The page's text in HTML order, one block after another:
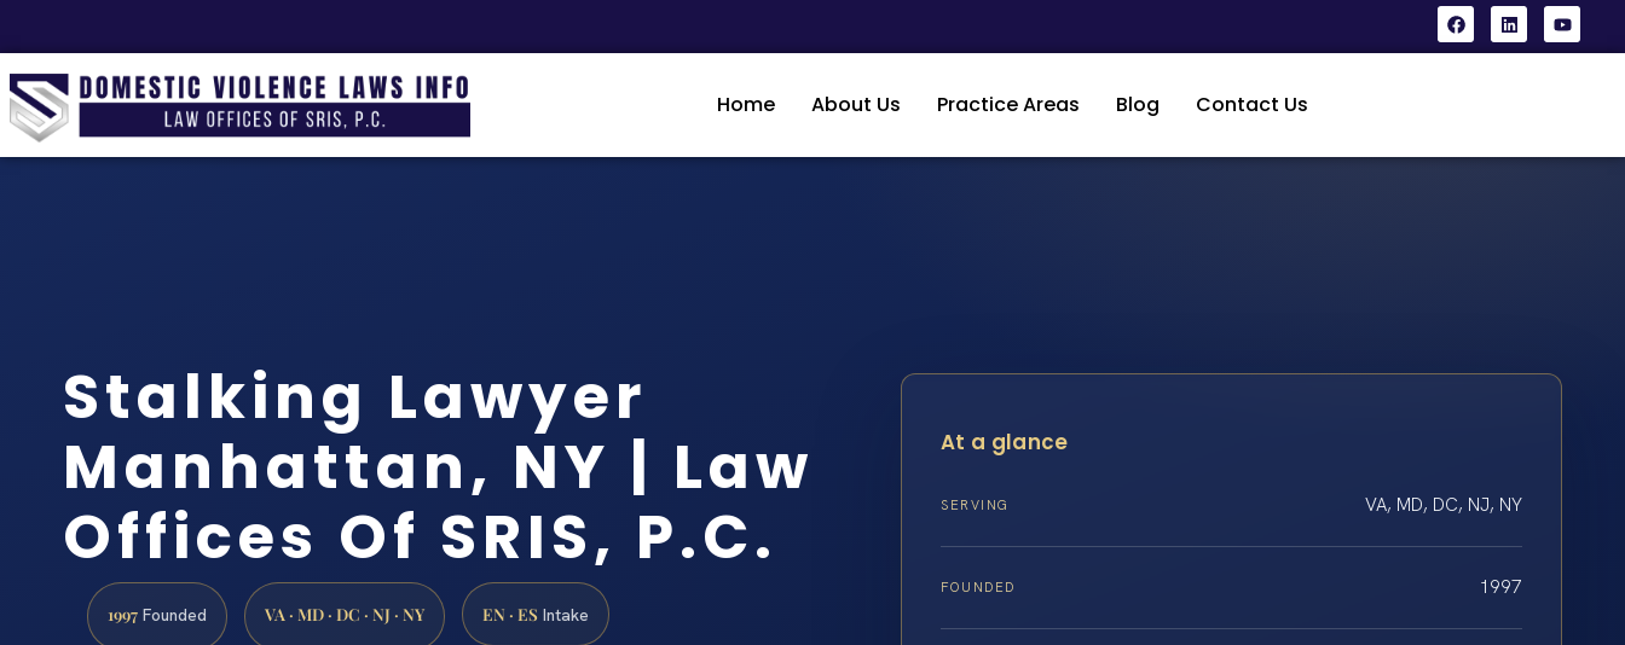
Home About Us Practice Areas Blog Contact Us
Stalking Lawyer
Manhattan, NY | Law
Offices Of SRIS, P.C.
1997 Founded VA · MD · DC · NJ · NY EN · ES Intake
At a glance
SERVING VA, MD, DC, NJ, NY
FOUNDED 1997